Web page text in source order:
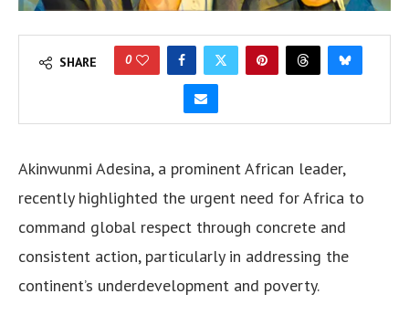
SHARE 0
Akinwunmi Adesina, a prominent African leader,
recently highlighted the urgent need for Africa to
command global respect through concrete and
consistent action, particularly in addressing the
continent’s underdevelopment and poverty.